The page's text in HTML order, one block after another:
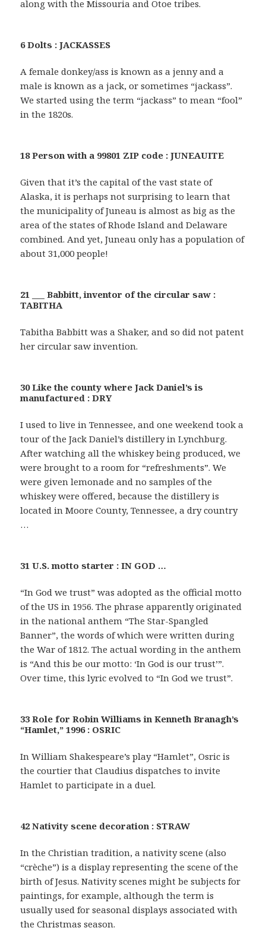
along with the Missouria and Otoe tribes.
6 Dolts : JACKASSES
A female donkey/ass is known as a jenny and a
male is known as a jack, or sometimes “jackass”.
We started using the term “jackass” to mean “fool”
in the 1820s.
18 Person with a 99801 ZIP code : JUNEAUITE
Given that it’s the capital of the vast state of
Alaska, it is perhaps not surprising to learn that
the municipality of Juneau is almost as big as the
area of the states of Rhode Island and Delaware
combined. And yet, Juneau only has a population of
about 31,000 people!
21 ___ Babbitt, inventor of the circular saw :
TABITHA
Tabitha Babbitt was a Shaker, and so did not patent
her circular saw invention.
30 Like the county where Jack Daniel’s is
manufactured : DRY
I used to live in Tennessee, and one weekend took a
tour of the Jack Daniel’s distillery in Lynchburg.
After watching all the whiskey being produced, we
were brought to a room for “refreshments”. We
were given lemonade and no samples of the
whiskey were offered, because the distillery is
located in Moore County, Tennessee, a dry country
…
31 U.S. motto starter : IN GOD …
“In God we trust” was adopted as the official motto
of the US in 1956. The phrase apparently originated
in the national anthem “The Star-Spangled
Banner”, the words of which were written during
the War of 1812. The actual wording in the anthem
is “And this be our motto: ‘In God is our trust’”.
Over time, this lyric evolved to “In God we trust”.
33 Role for Robin Williams in Kenneth Branagh’s
“Hamlet,” 1996 : OSRIC
In William Shakespeare’s play “Hamlet”, Osric is
the courtier that Claudius dispatches to invite
Hamlet to participate in a duel.
42 Nativity scene decoration : STRAW
In the Christian tradition, a nativity scene (also
“crèche”) is a display representing the scene of the
birth of Jesus. Nativity scenes might be subjects for
paintings, for example, although the term is
usually used for seasonal displays associated with
the Christmas season.